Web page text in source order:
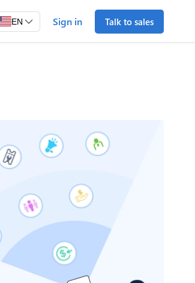
EN Sign in Talk to sales